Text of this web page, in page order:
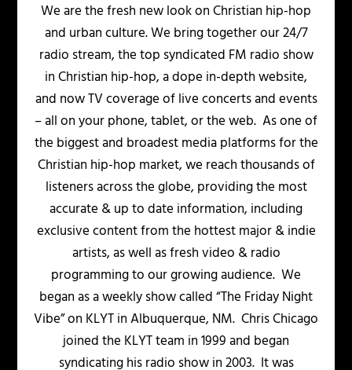
We are the fresh new look on Christian hip-hop
and urban culture. We bring together our 24/7
radio stream, the top syndicated FM radio show
in Christian hip-hop, a dope in-depth website,
and now TV coverage of live concerts and events
– all on your phone, tablet, or the web. As one of
the biggest and broadest media platforms for the
Christian hip-hop market, we reach thousands of
listeners across the globe, providing the most
accurate & up to date information, including
exclusive content from the hottest major & indie
artists, as well as fresh video & radio
programming to our growing audience. We
began as a weekly show called “The Friday Night
Vibe” on KLYT in Albuquerque, NM. Chris Chicago
joined the KLYT team in 1999 and began
syndicating his radio show in 2003. It was